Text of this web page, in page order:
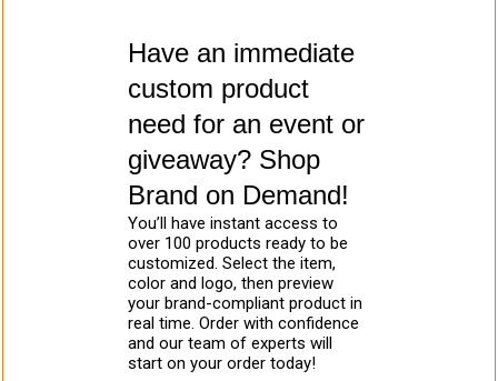
Have an immediate
custom product
need for an event or
giveaway? Shop
Brand on Demand!
You’ll have instant access to
over 100 products ready to be
customized. Select the item,
color and logo, then preview
your brand-compliant product in
real time. Order with confidence
and our team of experts will
start on your order today!